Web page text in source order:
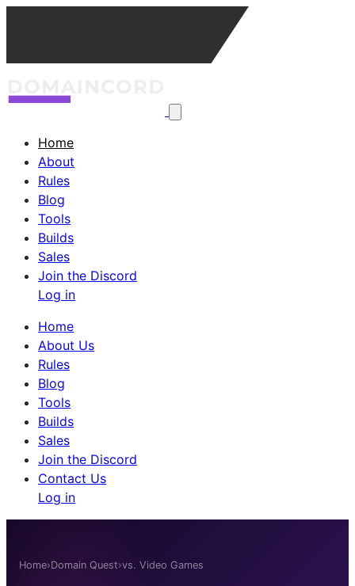
Home
About
Rules
Blog
Tools
Builds
Sales
Join the Discord
Log in
Home
About Us
Rules
Blog
Tools
Builds
Sales
Join the Discord
Contact Us
Log in
Home›Domain Quest›vs. Video Games